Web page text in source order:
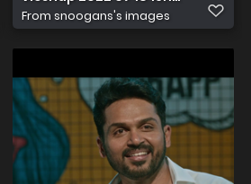
From snoogans's images